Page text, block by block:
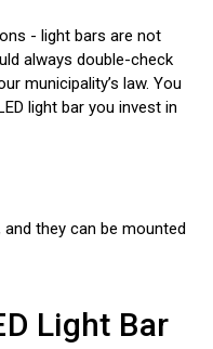
- light bars are not
always double-check
municipality’s law. You
light bar you invest in
they can be mounted
Light Bar